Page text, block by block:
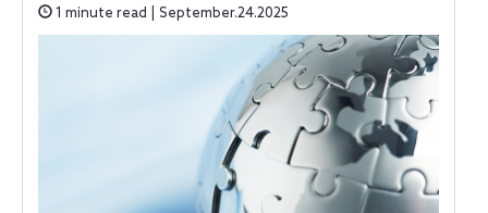
1 minute read | September.24.2025